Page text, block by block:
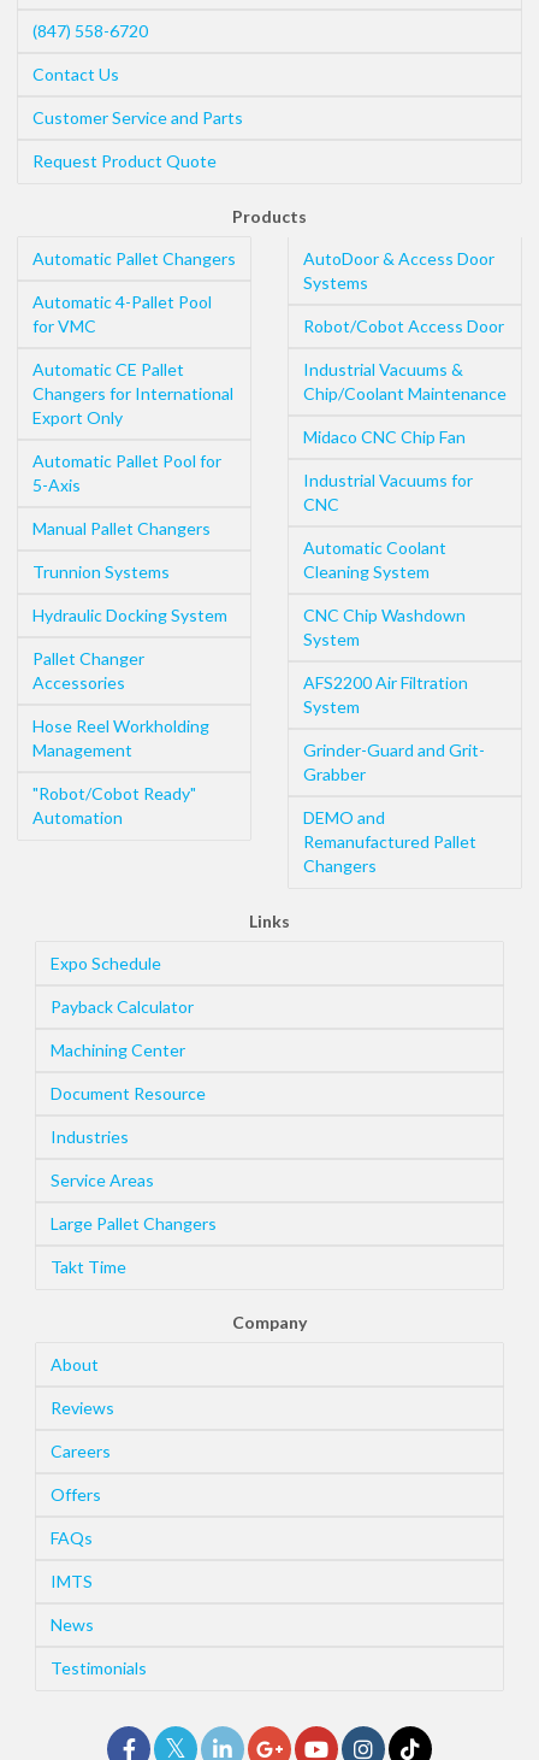
(847) 558-6720
Contact Us
Customer Service and Parts
Request Product Quote
Products
Automatic Pallet Changers
Automatic 4-Pallet Pool
for VMC
Automatic CE Pallet
Changers for International
Export Only
Automatic Pallet Pool for
5-Axis
Manual Pallet Changers
Trunnion Systems
Hydraulic Docking System
Pallet Changer
Accessories
Hose Reel Workholding
Management
"Robot/Cobot Ready"
Automation
AutoDoor & Access Door
Systems
Robot/Cobot Access Door
Industrial Vacuums &
Chip/Coolant Maintenance
Midaco CNC Chip Fan
Industrial Vacuums for
CNC
Automatic Coolant
Cleaning System
CNC Chip Washdown
System
AFS2200 Air Filtration
System
Grinder-Guard and Grit-
Grabber
DEMO and
Remanufactured Pallet
Changers
Links
Expo Schedule
Payback Calculator
Machining Center
Document Resource
Industries
Service Areas
Large Pallet Changers
Takt Time
Company
About
Reviews
Careers
Offers
FAQs
IMTS
News
Testimonials